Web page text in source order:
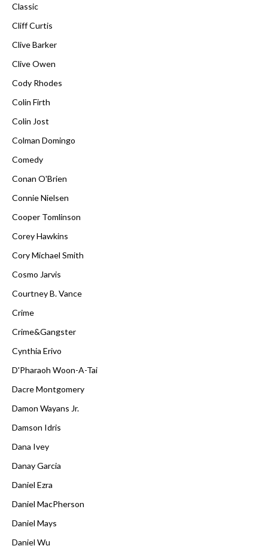
Classic
Cliff Curtis
Clive Barker
Clive Owen
Cody Rhodes
Colin Firth
Colin Jost
Colman Domingo
Comedy
Conan O'Brien
Connie Nielsen
Cooper Tomlinson
Corey Hawkins
Cory Michael Smith
Cosmo Jarvis
Courtney B. Vance
Crime
Crime&Gangster
Cynthia Erivo
D'Pharaoh Woon-A-Tai
Dacre Montgomery
Damon Wayans Jr.
Damson Idris
Dana Ivey
Danay Garcia
Daniel Ezra
Daniel MacPherson
Daniel Mays
Daniel Wu